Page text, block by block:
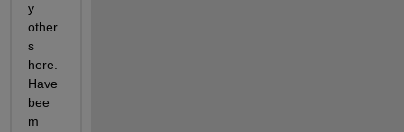
y
other
s
here.
Have
bee
m